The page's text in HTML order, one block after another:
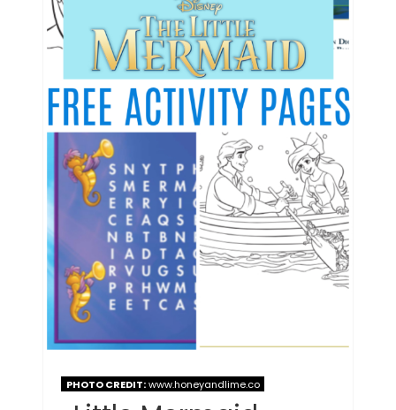
PHOTO CREDIT:www.honeyandlime.co